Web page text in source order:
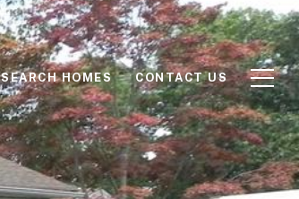
SEARCH HOMES CONTACT US